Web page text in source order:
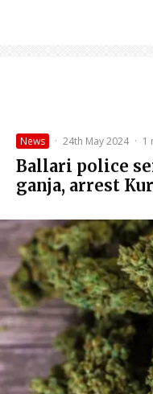
News · 24th May 2024 · 1
Ballari police
ganja, arrest